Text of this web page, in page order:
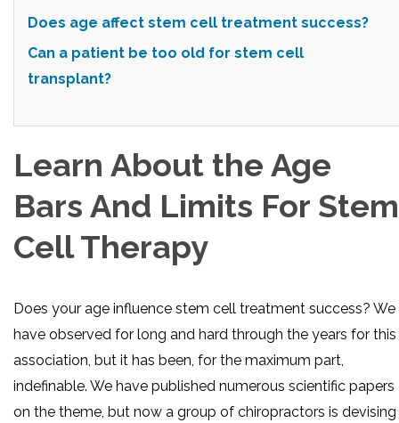
Does age affect stem cell treatment success?
Can a patient be too old for stem cell
transplant?
Learn About the Age
Bars And Limits For Stem
Cell Therapy
Does your age influence stem cell treatment success? We
have observed for long and hard through the years for this
association, but it has been, for the maximum part,
indefinable. We have published numerous scientific papers
on the theme, but now a group of chiropractors is devising